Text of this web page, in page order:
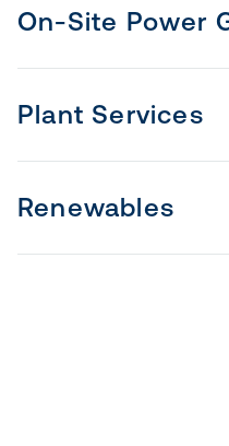
On-Site Power
Plant Services
Renewables